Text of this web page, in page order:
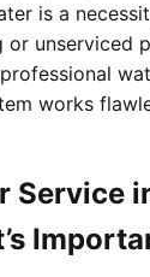
is a
or unserviced
works
Service